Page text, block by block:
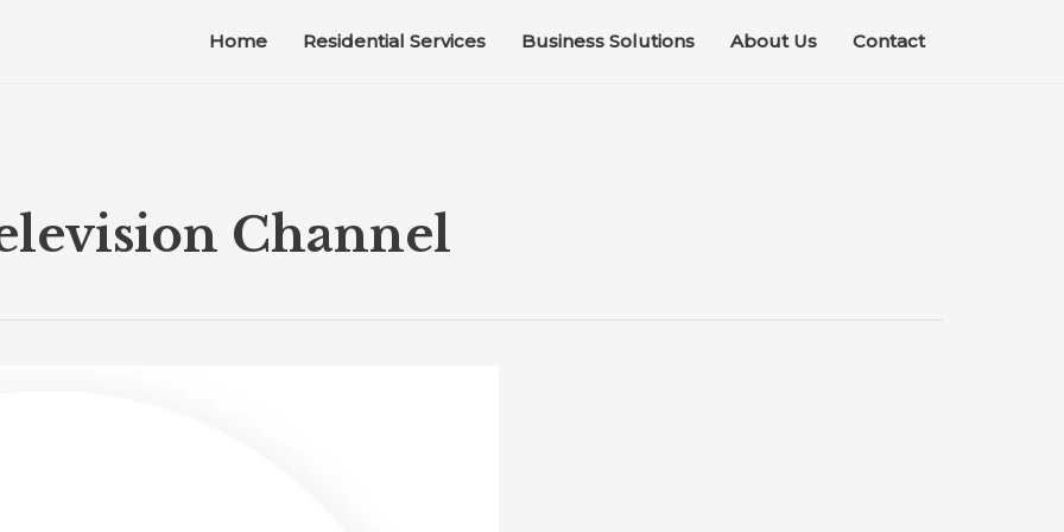
Home Residential Services Business Solutions About Us Contact
Channel